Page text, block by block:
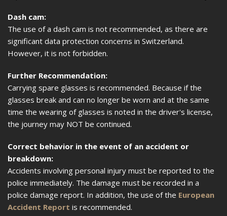
Dash cam:
The use of a dash cam is not recommended, as there are
significant data protection concerns in Switzerland.
However, it is not forbidden.
Further Recommendation:
Carrying spare glasses is recommended. Because if the
glasses break and can no longer be worn and at the same
time the wearing of glasses is noted in the driver's license,
the journey may NOT be continued.
Correct behavior in the event of an accident or
breakdown:
Accidents involving personal injury must be reported to the
police immediately. The damage must be recorded in a
police damage report. In addition, the use of the European
Accident Report is recommended.